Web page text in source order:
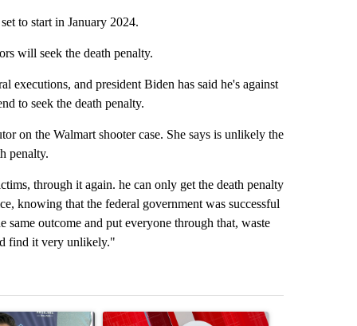
to start in January 2024.
will seek the death penalty.
executions, and president Biden has said he's against
to seek the death penalty.
on the Walmart shooter case. She says is unlikely the
penalty.
through it again. he can only get the death penalty
knowing that the federal government was successful
outcome and put everyone through that, waste
find it very unlikely."
7 days.
titled "Cristo Fernández says his 'Fútbol Is Life' picture book
A trending article titled "Trump signs executive